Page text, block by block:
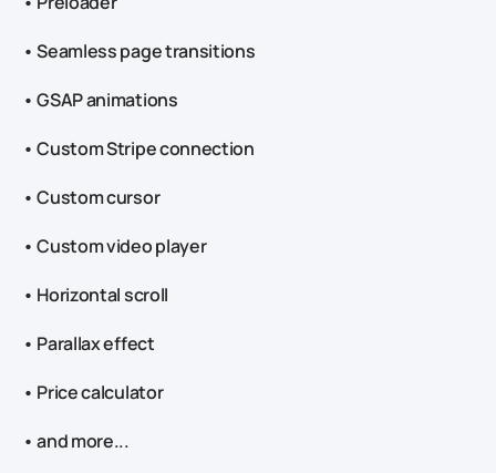
• Seamless page transitions
• GSAP animations
• Custom Stripe connection
• Custom cursor
• Custom video player
• Horizontal scroll
• Parallax effect
• Price calculator
• and more...